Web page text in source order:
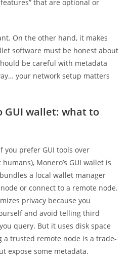
that are optional or
On the other hand, it makes
software must be honest about
be careful with metadata
your network setup matters
GUI wallet: what to
you prefer GUI tools over
Monero’s GUI wallet is
a local wallet manager
or connect to a remote node.
privacy because you
and avoid telling third
query. But it uses disk space
a trusted remote node is a trade-
expose some metadata.